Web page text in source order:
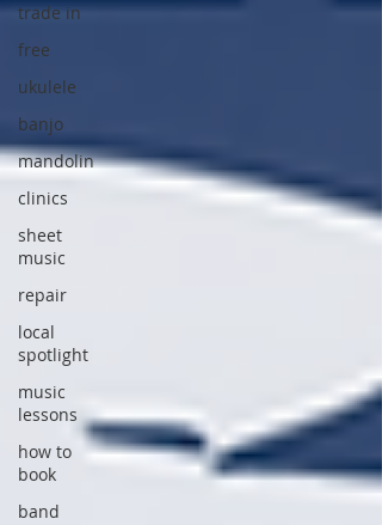
trade in
free
ukulele
banjo
mandolin
clinics
sheet
music
repair
local
spotlight
music
lessons
how to
book
band